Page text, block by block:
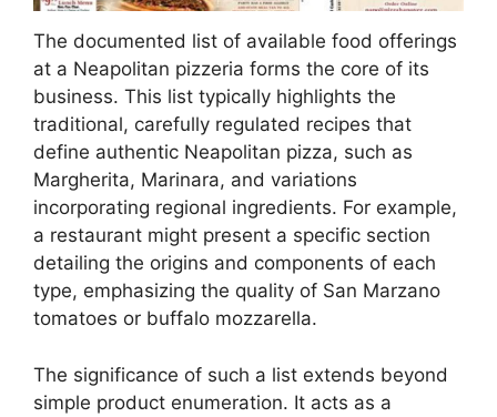
The documented list of available food offerings
at a Neapolitan pizzeria forms the core of its
business. This list typically highlights the
traditional, carefully regulated recipes that
define authentic Neapolitan pizza, such as
Margherita, Marinara, and variations
incorporating regional ingredients. For example,
a restaurant might present a specific section
detailing the origins and components of each
type, emphasizing the quality of San Marzano
tomatoes or buffalo mozzarella.
The significance of such a list extends beyond
simple product enumeration. It acts as a